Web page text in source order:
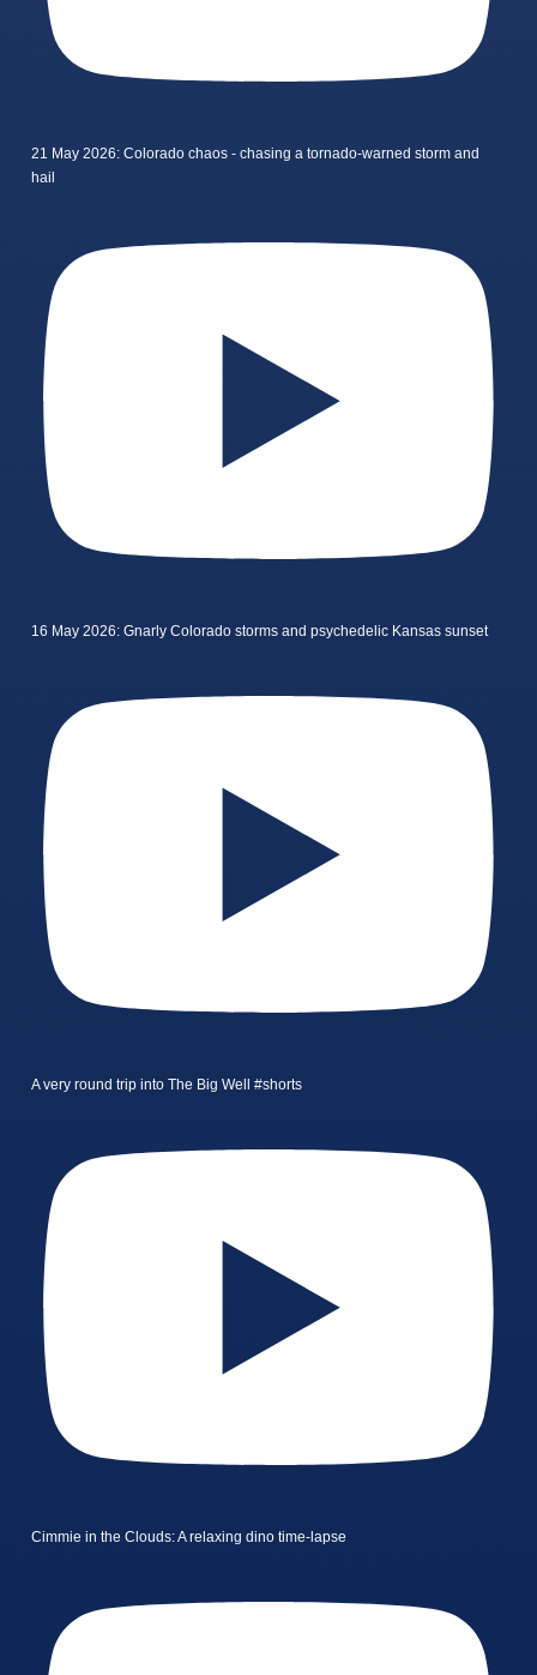
21 May 2026: Colorado chaos - chasing a tornado-warned storm and
hail
16 May 2026: Gnarly Colorado storms and psychedelic Kansas sunset
A very round trip into The Big Well #shorts
Cimmie in the Clouds: A relaxing dino time-lapse